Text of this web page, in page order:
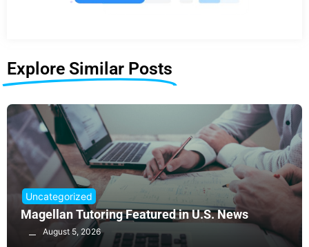
Explore Similar Posts
Uncategorized
Magellan Tutoring Featured in U.S. News
August 5, 2026